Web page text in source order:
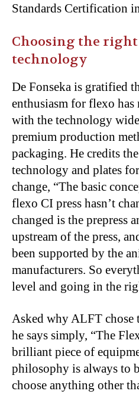
Standards Certification
Choosing the
technology
De Fonseka is gratified
enthusiasm for flexo
with the technology
premium production
packaging. He credits the
technology and plates
change, “The basic
flexo CI press hasn’t
changed is the prepress
upstream of the press,
been supported by the
manufacturers. So
level and going in the
Asked why ALFT chose
he says simply, “The
brilliant piece of
philosophy is always to
choose anything other